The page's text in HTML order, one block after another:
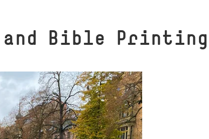
Bible Printing